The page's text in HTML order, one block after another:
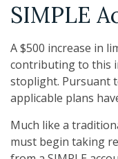
SIMPLE
A $500 increase in
contributing to this
stoplight. Pursuant
applicable plans
Much like a
must begin taking